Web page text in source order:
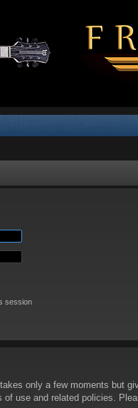
session
only a few moments but
use and related policies.